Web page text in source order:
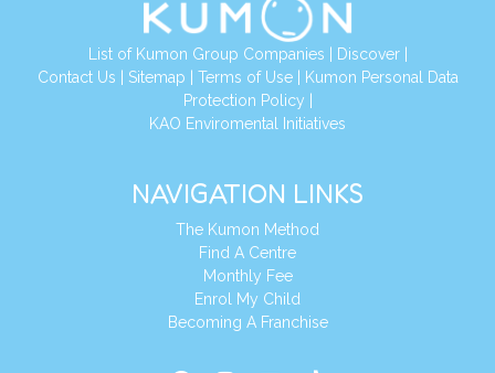
List of Kumon Group Companies Discover|
Contact Us Sitemap Terms of Use|
Kumon Personal Data
Protection Policy
KAO Enviromental Initiatives
NAVIGATION LINKS
The Kumon Method
Find A Centre
Monthly Fee
Enrol My Child
Becoming A Franchise